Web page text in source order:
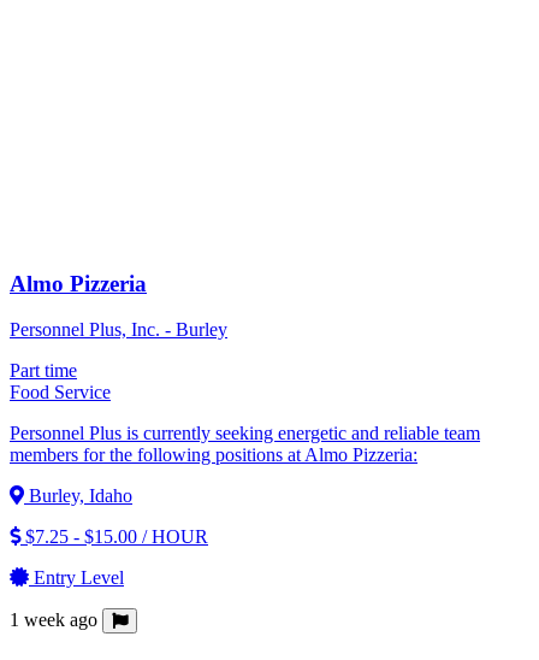
Almo Pizzeria
Personnel Plus, Inc. - Burley
Part time
Food Service
Personnel Plus is currently seeking energetic and reliable team
members for the following positions at Almo Pizzeria:
Burley, Idaho
$7.25 - $15.00 / HOUR
Entry Level
1 week ago